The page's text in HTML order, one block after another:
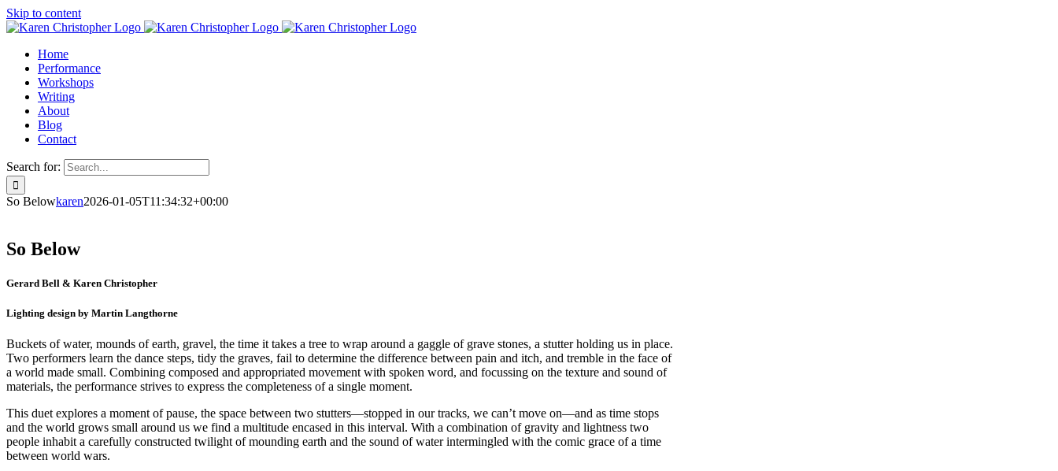
Skip to content
Home
Performance
Workshops
Writing
About
Blog
Contact
Search for:
So Belowkaren2026-01-05T11:34:32+00:00
So Below
Gerard Bell & Karen Christopher
Lighting design by Martin Langthorne
Buckets of water, mounds of earth, gravel, the time it takes a tree to wrap around a gaggle of grave stones, a stutter holding us in place.
Two performers learn the dance steps, tidy the graves, fail to determine the difference between pain and itch, and tremble in the face of
a world made small. Combining composed and appropriated movement with spoken word, and focussing on the texture and sound of
materials, the performance strives to express the completeness of a single moment.
This duet explores a moment of pause, the space between two stutters—stopped in our tracks, we can’t move on—and as time stops
and the world grows small around us we find a multitude encased in this interval. With a combination of gravity and lightness two
people inhabit a carefully constructed twilight of mounding earth and the sound of water intermingled with the comic grace of a time
between world wars.